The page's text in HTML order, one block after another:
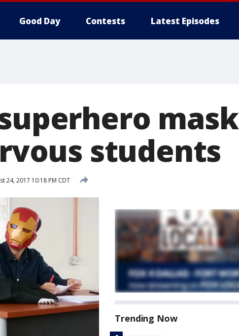
Good Day Contests Latest Episodes
mask
students
24, 2017 10:18 PM CDT
Trending Now